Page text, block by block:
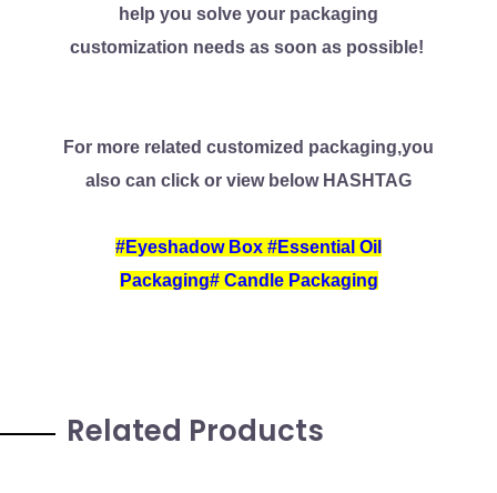
help you solve your packaging
customization needs as soon as possible!
For more related customized packaging,you
also can click or view below HASHTAG
#Eyeshadow Box #Essential Oil
Packaging#Candle Packaging
Related Products